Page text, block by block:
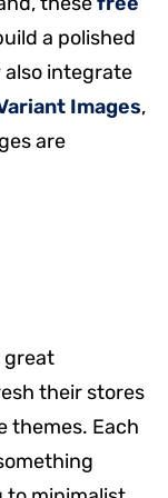
a polished
integrate
Images,
are
great
their stores
themes. Each